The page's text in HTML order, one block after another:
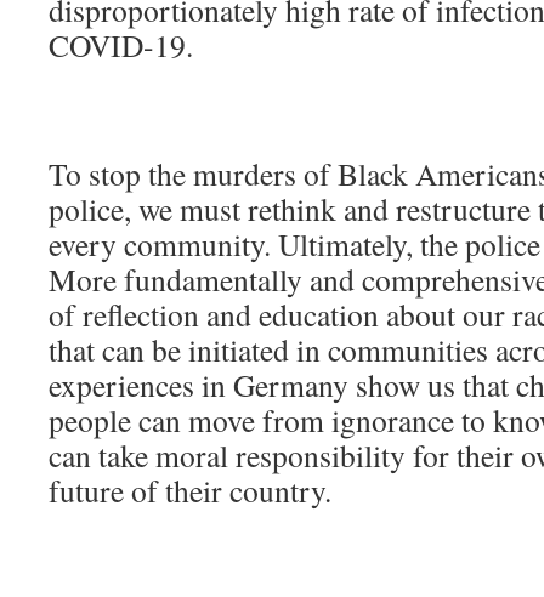
disproportionately high rate of
COVID-19.
To stop the murders of Black
police, we must rethink and
every community. Ultimately, the
More fundamentally and
of reflection and education about our
that can be initiated in communities
experiences in Germany show us that
people can move from ignorance to
can take moral responsibility for their
future of their country.